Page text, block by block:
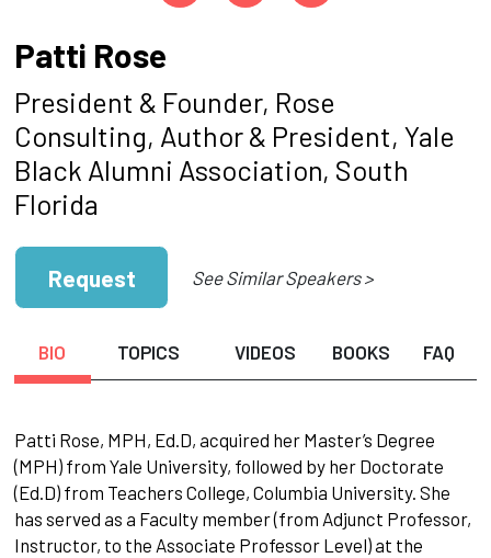
Patti Rose
President & Founder, Rose
Consulting, Author & President, Yale
Black Alumni Association, South
Florida
Request See Similar Speakers >
BIO TOPICS VIDEOS BOOKS FAQ
Patti Rose, MPH, Ed.D, acquired her Master’s Degree
(MPH) from Yale University, followed by her Doctorate
(Ed.D) from Teachers College, Columbia University. She
has served as a Faculty member (from Adjunct Professor,
Instructor, to the Associate Professor Level) at the